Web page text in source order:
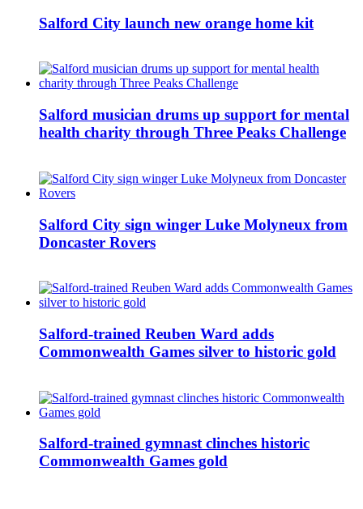
Salford City launch new orange home kit
Salford musician drums up support for mental
health charity through Three Peaks Challenge
Salford City sign winger Luke Molyneux from
Doncaster Rovers
Salford-trained Reuben Ward adds
Commonwealth Games silver to historic gold
Salford-trained gymnast clinches historic
Commonwealth Games gold